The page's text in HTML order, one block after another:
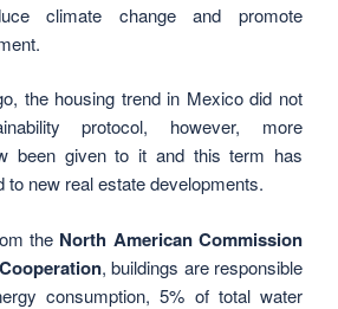
climate change and promote
the housing trend in Mexico did not
protocol, however, more
been given to it and this term has
to new real estate developments.
the North American Commission
, buildings are responsible
consumption, 5% of total water